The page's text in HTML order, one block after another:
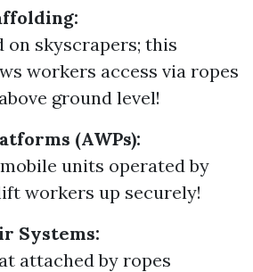
on skyscrapers; this
workers access via ropes
ground level!
(AWPs):
units operated by
workers up securely!
Systems:
attached by ropes